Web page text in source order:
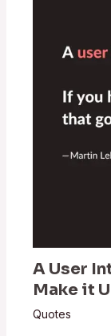
A User
Make it
Quotes